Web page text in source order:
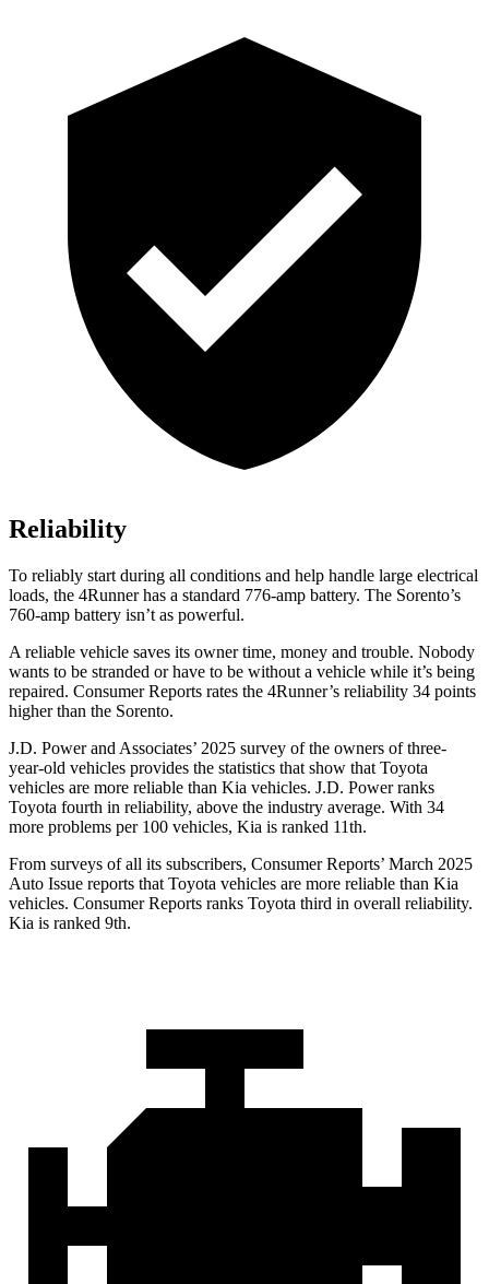
Reliability
To reliably start during all conditions and help handle large electrical
loads, the 4Runner has a standard 776-amp battery. The Sorento’s
760-amp battery isn’t as powerful.
A reliable vehicle saves its owner time, money and trouble. Nobody
wants to be stranded or have to be without a vehicle while it’s being
repaired. Consumer Reports rates the 4Runner’s reliability 34 points
higher than the Sorento.
J.D. Power and Associates’ 2025 survey of the owners of three-
year-old vehicles provides the statistics that show that Toyota
vehicles are more reliable than Kia vehicles. J.D. Power ranks
Toyota fourth in reliability, above the industry average. With 34
more problems per 100 vehicles, Kia is ranked 11th.
From surveys of all its subscribers, Consumer Reports’ March 2025
Auto Issue reports that Toyota vehicles are more reliable than Kia
vehicles. Consumer Reports ranks Toyota third in overall reliability.
Kia is ranked 9th.